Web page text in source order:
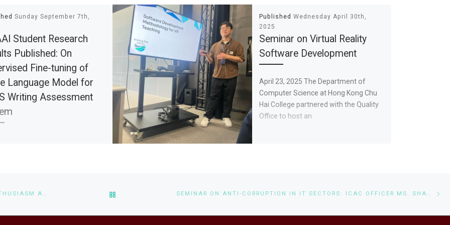
Sunday September 7th,
Student Research
Published: On
Fine-tuning of
Language Model for
Writing Assessment
Published Wednesday April 30th,
2025
Seminar on Virtual Reality
Software Development
April 23, 2025 The Department of
Computer Science at Hong Kong Chu
Hai College partnered with the Quality
Office to host an
A METAVERSE SYSTEM FOR ENHANCING INTERACTIVITY, ENTHUSIASM AND COLLABORATIVE LEARNING ON FINE ART LOGISTICS AND HERITAGE PRESERVATION BACK TO POST LIST SEMINAR ON ANTI-CORRUPTION IN IT SECTORS: ICAC OFFICER MS. SHARIN HO ADDRESSES BIS AND CS STUDENTS